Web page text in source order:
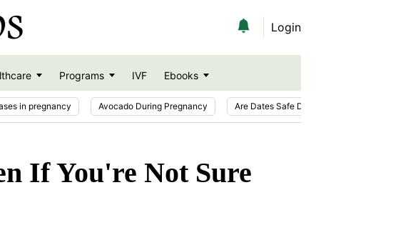
Login
Programs IVF Ebooks
in pregnancy Avocado During Pregnancy Are Dates Safe During Pregnancy?
If You're Not Sure